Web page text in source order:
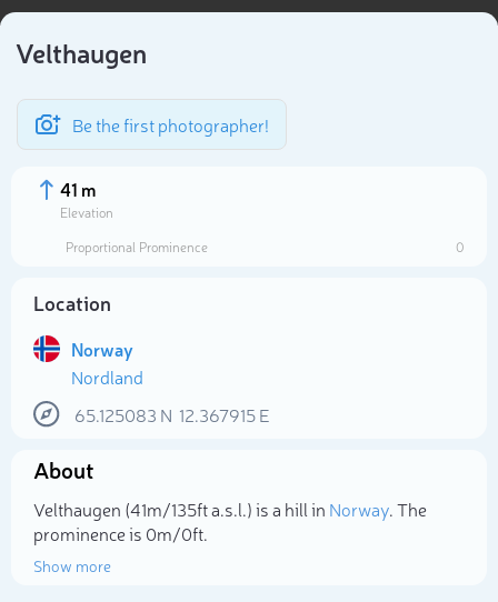
Velthaugen
Be the first photographer!
41 m
Elevation
Proportional Prominence
0
Location
Norway
Nordland
65.125083 N 12.367915E
About
Velthaugen (41m/135ft a.s.l.) is a hill in Norway. The
prominence is 0m/0ft.
Show more